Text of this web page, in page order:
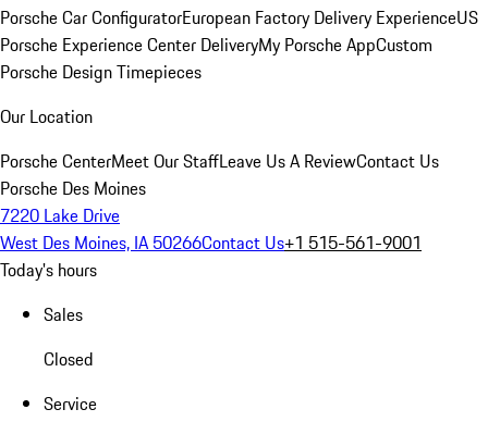
Porsche Car ConfiguratorEuropean Factory Delivery ExperienceUS
Porsche Experience Center DeliveryMy Porsche AppCustom
Porsche Design Timepieces
Our Location
Porsche CenterMeet Our StaffLeave Us A ReviewContact Us
Porsche Des Moines
7220 Lake Drive
West Des Moines, IA 50266Contact Us+1 515-561-9001
Today's hours
Sales
Closed
Service